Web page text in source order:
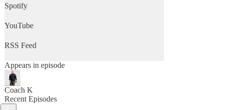
Spotify
YouTube
RSS Feed
Appears in episode
Coach K
Recent Episodes